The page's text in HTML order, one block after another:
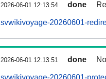
2026-06-01 12:13:54 done
svwikivoyage-20260601-
2026-06-01 12:13:51 done
svwikivoyage-20260601-